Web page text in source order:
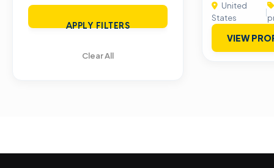
APPLY FILTERS
Clear All
United
States
|
VIEW